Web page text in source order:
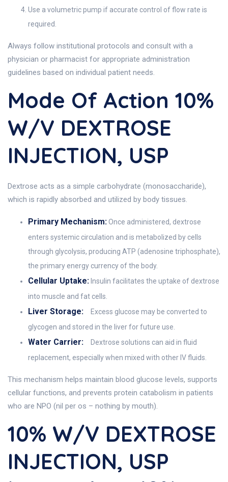
Use a volumetric pump if accurate control of flow rate is
required.
Always follow institutional protocols and consult with a
physician or pharmacist for appropriate administration
guidelines based on individual patient needs.
Mode Of Action 10%
W/V DEXTROSE
INJECTION, USP
Dextrose acts as a simple carbohydrate (monosaccharide),
which is rapidly absorbed and utilized by body tissues.
Primary Mechanism:Once administered, dextrose
enters systemic circulation and is metabolized by cells
through glycolysis, producing ATP (adenosine triphosphate),
the primary energy currency of the body.
Cellular Uptake: Insulin facilitates the uptake of dextrose
into muscle and fat cells.
Liver Storage:
Excess glucose may be converted to
glycogen and stored in the liver for future use.
Water Carrier:
Dextrose solutions can aid in fluid
replacement, especially when mixed with other IV fluids.
This mechanism helps maintain blood glucose levels, supports
cellular functions, and prevents protein catabolism in patients
who are NPO (nil per os – nothing by mouth).
10% W/V DEXTROSE
INJECTION, USP